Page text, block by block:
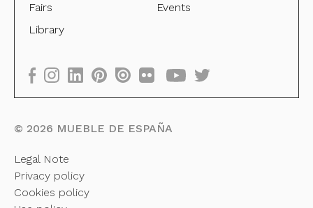
Fairs
Events
Library
© 2026 MUEBLE DE ESPAÑA
Legal Note
Privacy policy
Cookies policy